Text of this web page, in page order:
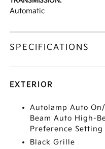
Automatic
SPECIFICATIONS
EXTERIOR
Autolamp Auto
Beam Auto High-
Preference
Black Grille